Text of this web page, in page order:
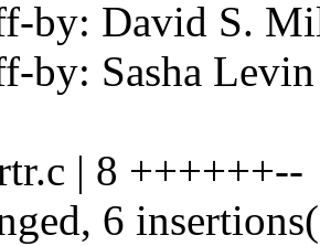
by: David S.
by: Sasha
| 8 ++++++--
6